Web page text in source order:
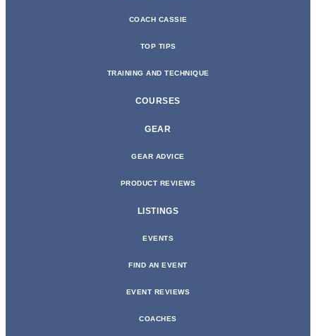
COACH CASSIE
TOP TIPS
TRAINING AND TECHNIQUE
COURSES
GEAR
GEAR ADVICE
PRODUCT REVIEWS
LISTINGS
EVENTS
FIND AN EVENT
EVENT REVIEWS
COACHES